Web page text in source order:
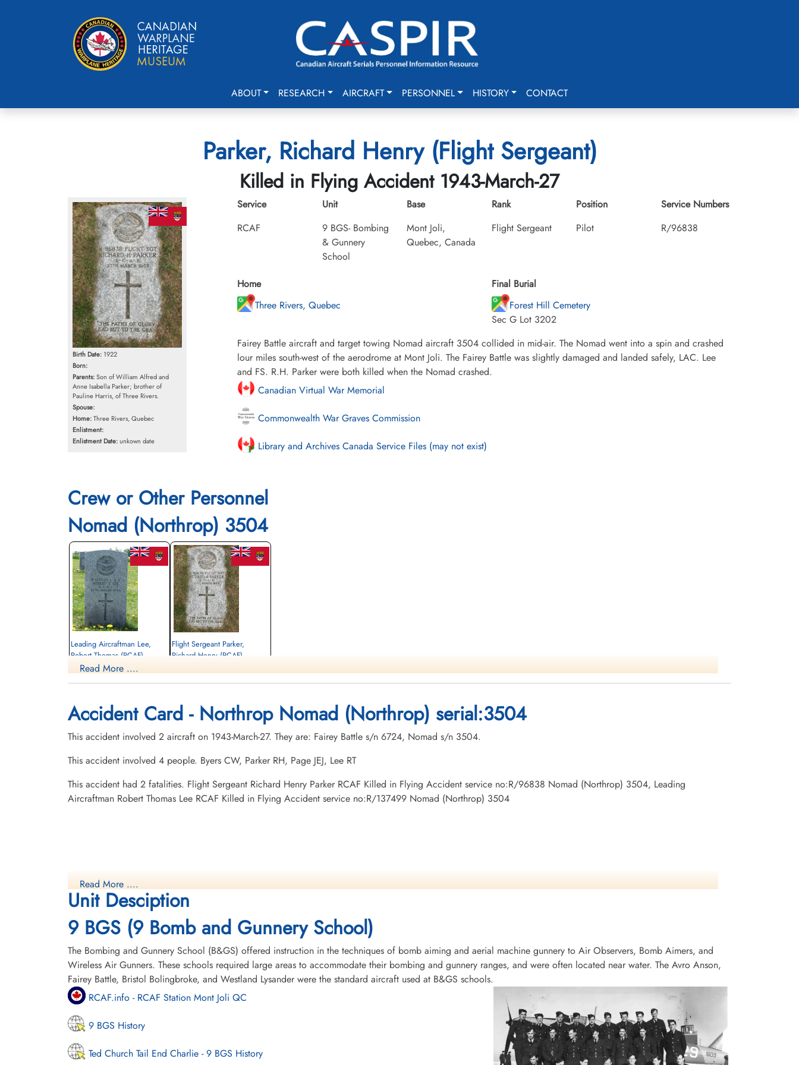
ABOUT RESEARCH AIRCRAFT PERSONNEL HISTORY CONTACT
Parker, Richard Henry (Flight Sergeant)
Killed in Flying Accident 1943-March-27
Birth Date: 1922
Born:
Parents:Son of William Alfred and
Anne Isabella Parker; brother of
Pauline Harris, of Three Rivers.
Spouse:
Home:Three Rivers, Quebec
Enlistment:
Enlistment Date:unkown date
Service
RCAF
Unit
9 BGS- Bombing
& Gunnery
School
Base
Mont Joli,
Quebec, Canada
Rank
Flight Sergeant
Position
Pilot
Service Numbers
R/96838
Home
Three Rivers, Quebec
Final Burial
Forest Hill Cemetery
Sec G Lot 3202
Fairey Battle aircraft and target towing Nomad aircraft 3504 collided in mid-air. The Nomad went into a spin and crashed
lour miles south-west of the aerodrome at Mont Joli. The Fairey Battle was slightly damaged and landed safely, LAC. Lee
and FS. R.H. Parker were both killed when the Nomad crashed.
Canadian Virtual War Memorial
Commonwealth War Graves Commission
Library and Archives Canada Service Files (may not exist)
Crew or Other Personnel
Nomad (Northrop) 3504
Leading Aircraftman Lee,
Robert Thomas (RCAF)
drogue operator
Canada
Flight Sergeant Parker,
Richard Henry (RCAF)
Quebec, Canada
Read More ....
Accident Card - Northrop Nomad (Northrop) serial:3504
This accident involved 2 aircraft on 1943-March-27. They are: Fairey Battle s/n 6724, Nomad s/n 3504.
This accident involved 4 people. Byers CW, Parker RH, Page JEJ, Lee RT
This accident had 2 fatalities. Flight Sergeant Richard Henry Parker RCAF Killed in Flying Accident service no:R/96838 Nomad (Northrop) 3504, Leading
Aircraftman Robert Thomas Lee RCAF Killed in Flying Accident service no:R/137499 Nomad (Northrop) 3504
Read More ....
Unit Desciption
9 BGS (9 Bomb and Gunnery School)
The Bombing and Gunnery School (B&GS) offered instruction in the techniques of bomb aiming and aerial machine gunnery to Air Observers, Bomb Aimers, and
Wireless Air Gunners. These schools required large areas to accommodate their bombing and gunnery ranges, and were often located near water. The Avro Anson,
Fairey Battle, Bristol Bolingbroke, and Westland Lysander were the standard aircraft used at B&GS schools.
RCAF.info - RCAF Station Mont Joli QC
9 BGS History
Ted Church Tail End Charlie - 9 BGS History